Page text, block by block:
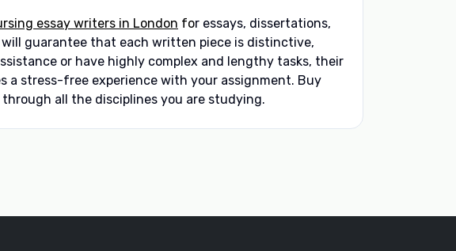
essay writers in London for essays, dissertations,
guarantee that each written piece is distinctive,
or have highly complex and lengthy tasks, their
a stress-free experience with your assignment. Buy
all the disciplines you are studying.